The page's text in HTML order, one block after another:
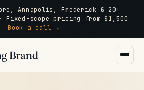
Annapolis, Frederick & 20+
Fixed-scope pricing from $1,500
Book a call →